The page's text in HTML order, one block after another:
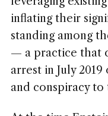
inflating their
standing among
— a practice that
arrest in July
and conspiracy to